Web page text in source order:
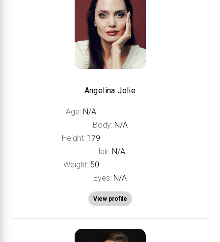
Angelina Jolie
Age: N/A
Body: N/A
Height: 179
Hair: N/A
Weight: 50
Eyes: N/A
View profile